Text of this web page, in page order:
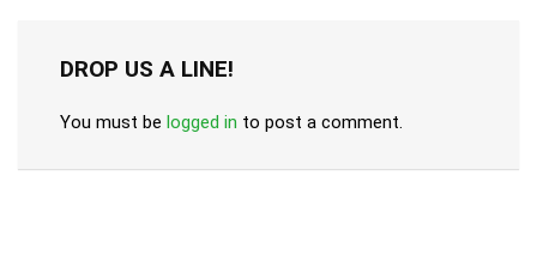
DROP US A LINE!
You must be logged in to post a comment.